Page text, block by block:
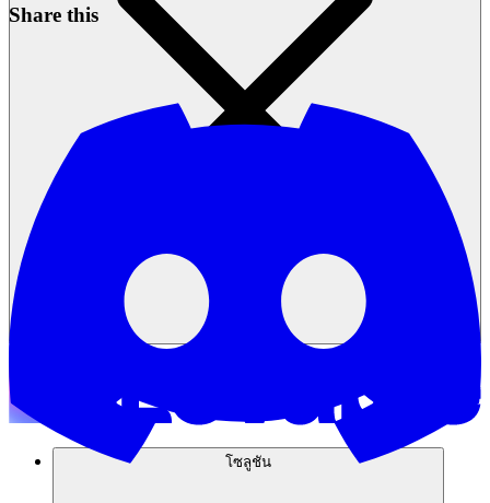
โซลูชัน
Share this